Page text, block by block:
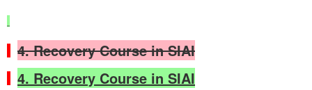
4. Recovery Course in SIAI
4. Recovery Course in SIAI